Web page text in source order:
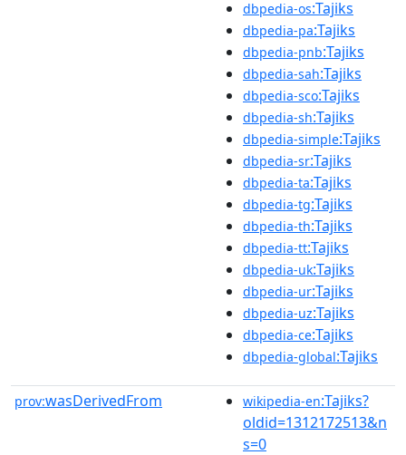
dbpedia-os:Tajiks
dbpedia-pa:Tajiks
dbpedia-pnb:Tajiks
dbpedia-sah:Tajiks
dbpedia-sco:Tajiks
dbpedia-sh:Tajiks
dbpedia-simple:Tajiks
dbpedia-sr:Tajiks
dbpedia-ta:Tajiks
dbpedia-tg:Tajiks
dbpedia-th:Tajiks
dbpedia-tt:Tajiks
dbpedia-uk:Tajiks
dbpedia-ur:Tajiks
dbpedia-uz:Tajiks
dbpedia-ce:Tajiks
dbpedia-global:Tajiks
prov:wasDerivedFrom wikipedia-en:Tajiks?
oldid=1312172513&n
s=0